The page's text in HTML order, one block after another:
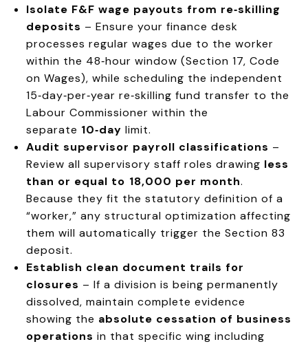
Isolate F&F wage payouts from re‑skilling
deposits – Ensure your finance desk
processes regular wages due to the worker
within the 48‑hour window (Section 17, Code
on Wages), while scheduling the independent
15‑day‑per‑year re‑skilling fund transfer to the
Labour Commissioner within the
separate 10‑day limit.
Audit supervisor payroll classifications –
Review all supervisory staff roles drawing less
than or equal to ₹18,000 per month.
Because they fit the statutory definition of a
“worker,” any structural optimization affecting
them will automatically trigger the Section 83
deposit.
Establish clean document trails for
closures – If a division is being permanently
dissolved, maintain complete evidence
showing the absolute cessation of business
operations in that specific wing including